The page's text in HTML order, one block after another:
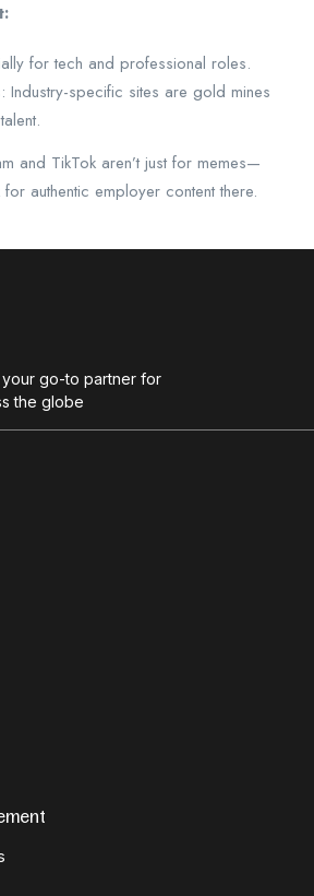
for tech and professional roles.
Industry-specific sites are gold mines
and TikTok aren’t just for memes—
authentic employer content there.
your go-to partner for
the globe